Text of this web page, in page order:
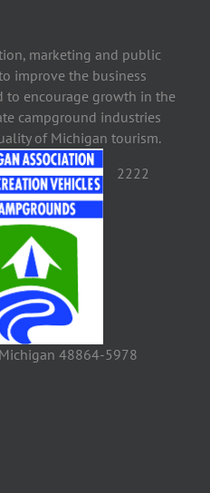
marketing and public
improve the business
to encourage growth in the
campground industries
of Michigan tourism.
2222
48864-5978